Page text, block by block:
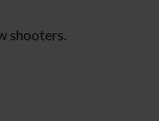
shooters.